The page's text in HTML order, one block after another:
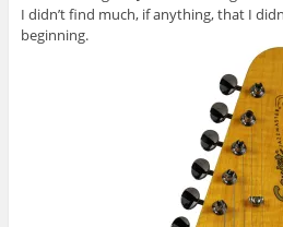
I didn’t find much, if anything, that I
beginning.